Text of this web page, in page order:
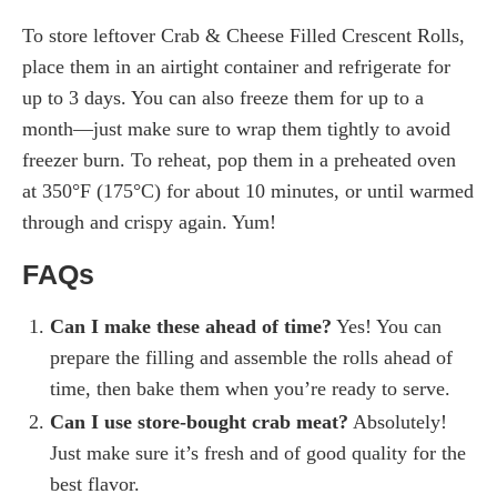
To store leftover Crab & Cheese Filled Crescent Rolls,
place them in an airtight container and refrigerate for
up to 3 days. You can also freeze them for up to a
month—just make sure to wrap them tightly to avoid
freezer burn. To reheat, pop them in a preheated oven
at 350°F (175°C) for about 10 minutes, or until warmed
through and crispy again. Yum!
FAQs
Can I make these ahead of time? Yes! You can
prepare the filling and assemble the rolls ahead of
time, then bake them when you’re ready to serve.
Can I use store-bought crab meat? Absolutely!
Just make sure it’s fresh and of good quality for the
best flavor.